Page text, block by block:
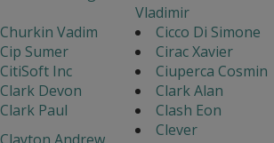
Vladimir
Churkin Vadim
Cicco Di Simone
Cip Sumer
Cirac Xavier
CitiSoft Inc
Ciuperca Cosmin
Clark Devon
Clark Alan
Clark Paul
Clash Eon
Clever